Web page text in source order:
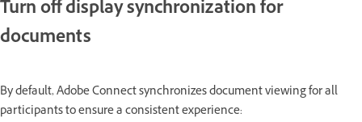
Turn off display synchronization for
documents
By default, Adobe Connect synchronizes document viewing for all
participants to ensure a consistent experience: